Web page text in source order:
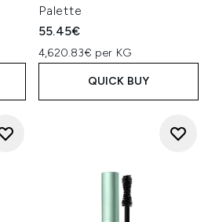
Palette
55.45€
4,620.83€ per KG
QUICK BUY